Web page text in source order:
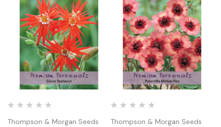
Thompson & Morgan Seeds Thompson & Morgan Seeds